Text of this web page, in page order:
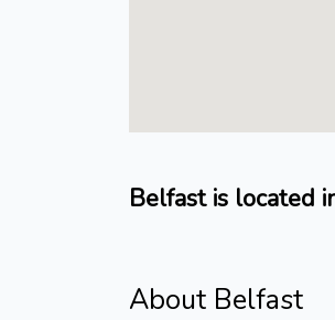
Belfast is located
About Belfast